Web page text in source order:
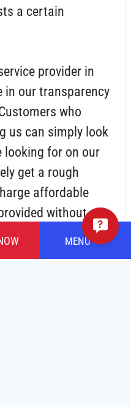
a certain
provider in
in our transparency
who
us can simply look
looking for on our
get a rough
affordable
without any
or taxes.
MENU